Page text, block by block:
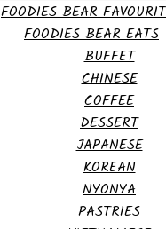
FOODIES BEAR
FOODIES BEAR EATS
BUFFET
CHINESE
COFFEE
DESSERT
JAPANESE
KOREAN
NYONYA
PASTRIES